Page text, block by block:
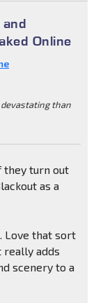
Online
devastating than
they turn out
as a
Love that sort
really adds
scenery to a